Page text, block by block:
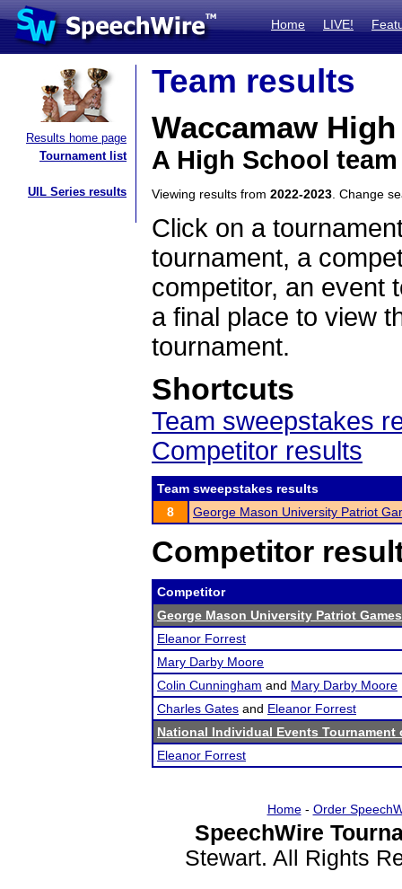
Home LIVE!
Results home page
Tournament list
UIL Series results
Team results
Waccamaw
A High School
Viewing results from 2022-2023 . Change
Click on a
tournament, a
competitor, an event
a final place to view
tournament.
Shortcuts
Team sweepstakes
Competitor results
Team sweepstakes results
8
George Mason University Patriot
Competitor
Competitor
George Mason University Patriot Games
Eleanor Forrest
Mary Darby Moore
Colin Cunningham and Mary Darby Moore
Charles Gates and Eleanor Forrest
National Individual Events Tournament
Eleanor Forrest
Home- Order
SpeechWire
Stewart. All Rights